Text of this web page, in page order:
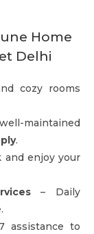
Home
Delhi
cozy rooms
maintained
.
and enjoy your
– Daily
assistance to